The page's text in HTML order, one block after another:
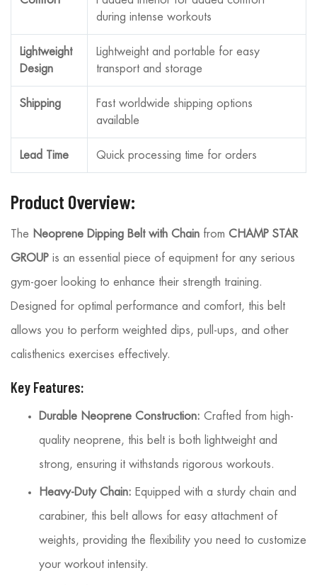
during intense workouts
Lightweight
Design
Lightweight and portable for easy
transport and storage
Shipping
Fast worldwide shipping options
available
Lead Time Quick processing time for orders
Product Overview:
The Neoprene Dipping Belt with Chain from CHAMP STAR
GROUP is an essential piece of equipment for any serious
gym-goer looking to enhance their strength training.
Designed for optimal performance and comfort, this belt
allows you to perform weighted dips, pull-ups, and other
calisthenics exercises effectively.
Key Features:
Durable Neoprene Construction: Crafted from high-
quality neoprene, this belt is both lightweight and
strong, ensuring it withstands rigorous workouts.
Heavy-Duty Chain: Equipped with a sturdy chain and
carabiner, this belt allows for easy attachment of
weights, providing the flexibility you need to customize
your workout intensity.